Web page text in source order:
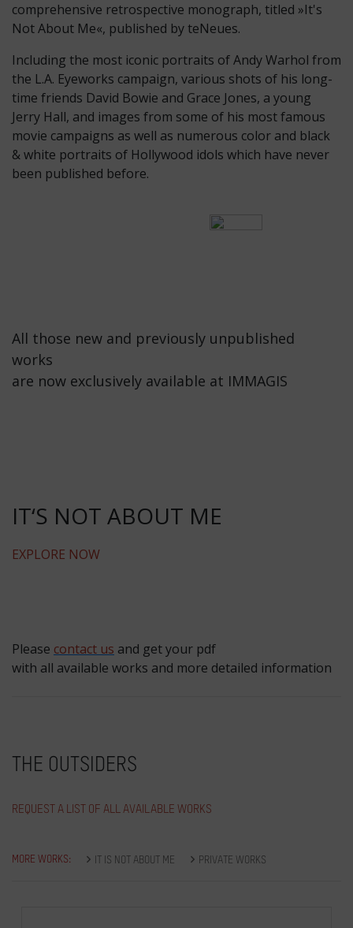
comprehensive retrospective monograph, titled »It's
Not About Me«, published by teNeues.
Including the most iconic portraits of Andy Warhol from
the L.A. Eyeworks campaign, various shots of his long-
time friends David Bowie and Grace Jones, a young
Jerry Hall, and images from some of his most famous
movie campaigns as well as numerous color and black
& white portraits of Hollywood idols which have never
been published before.
All those new and previously unpublished
works
are now exclusively available at IMMAGIS
IT‘S NOT ABOUT ME
EXPLORE NOW
Please contact us and get your pdf
with all available works and more detailed information
THE OUTSIDERS
REQUEST A LIST OF ALL AVAILABLE WORKS
MORE WORKS: IT IS NOT ABOUT ME PRIVATE WORKS